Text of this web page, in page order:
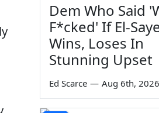
Dem Who Said
F*cked' If El-
Wins, Loses In
Stunning Upset
Ed Scarce — Aug 6th, 2026